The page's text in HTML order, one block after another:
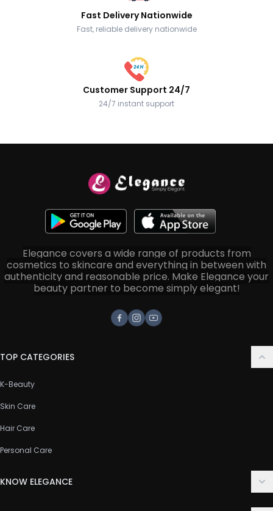
Fast Delivery Nationwide
Fast, reliable delivery nationwide
Customer Support 24/7
24/7 instant support
Elegance covers a wide range of products from
cosmetics to skincare and everything in between with
authenticity and reasonable price. Make Elegance your
beauty partner to become simply elegant!
Facebook
Instagram
Youtube
TOP CATEGORIES
K-Beauty
Skin Care
Hair Care
Personal Care
KNOW ELEGANCE